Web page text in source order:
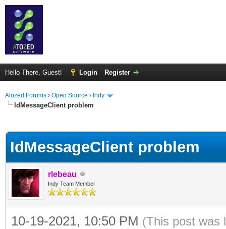
Hello There, Guest! Login Register
Atozed Forums › Open Source › Indy
IdMessageClient problem
IdMessageClient problem
rlebeau
Indy Team Member
10-19-2021, 10:50 PM (This post was